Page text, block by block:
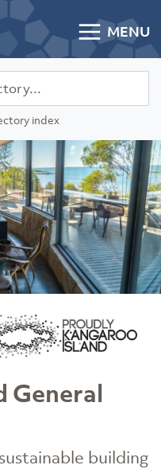
MENU
index
General
building